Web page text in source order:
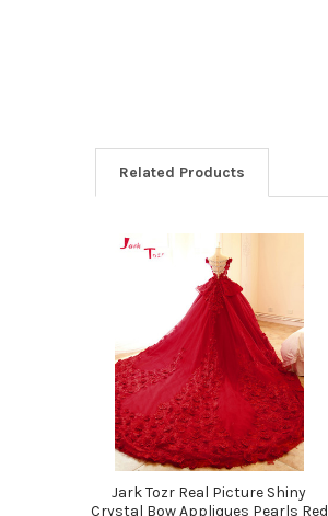
Related Products
Jark Tozr Real Picture Shiny
Crystal Bow Appliques Pearls Red